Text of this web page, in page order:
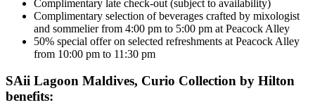
Complimentary late check-out (subject to availability)
Complimentary selection of beverages crafted by mixologist
and sommelier from 4:00 pm to 5:00 pm at Peacock Alley
50% special offer on selected refreshments at Peacock Alley
from 10:00 pm to 11:30 pm
SAii Lagoon Maldives, Curio Collection by Hilton
benefits: